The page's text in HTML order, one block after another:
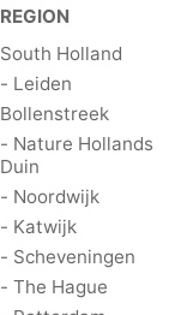
REGION
South Holland
- Leiden
Bollenstreek
- Nature Hollands
Duin
- Noordwijk
- Katwijk
- Scheveningen
- The Hague